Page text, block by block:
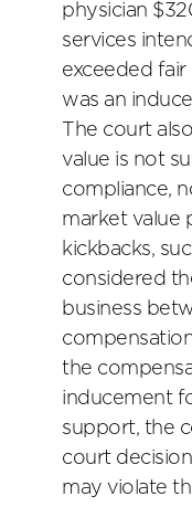
physician
services
exceeded fair
was an
The court
value is not
compliance,
market value
kickbacks,
considered
business
the
inducement
support, the
court
may violate